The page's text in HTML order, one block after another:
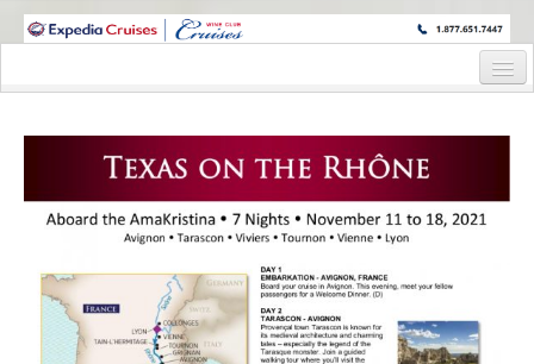
WINE CRUISES FEATURE WORLD CLASS WINE EDUCATORS. JOIN US
Cruise Details
Itinerary
Wine Itinerary
Staterooms and Pricing
Wine Hosts’ Bios